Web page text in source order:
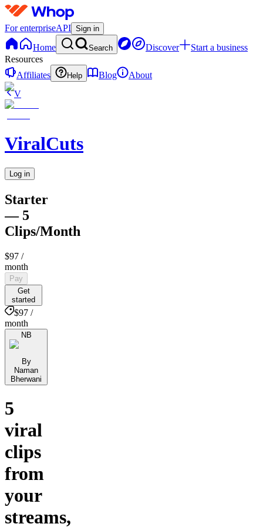
For enterpriseAPI Sign in
Home Search Discover
Start a business
Resources
Affiliates
Help Blog
About
V
ViralCuts
Log in
Starter
— 5
Clips/Month
$97 /
month
Pay
Get
started
$97 /
month
NB
By
Naman
Bherwani
5
viral
clips
from
your
streams,